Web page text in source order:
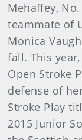
Mehaffey,
teammate of
Monica
fall. This
Open Stroke
defense of
Stroke Play
2015 Junior